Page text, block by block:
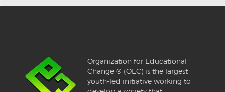
Organization for Educational
Change ® (OEC) is the largest
youth-led initiative working to